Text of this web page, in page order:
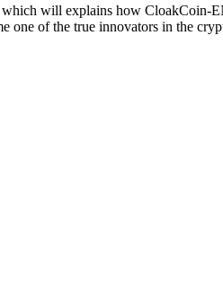
will explains how
one of the true innovators in the